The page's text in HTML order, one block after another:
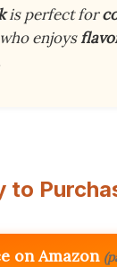
is perfect for
enjoys
to
on Amazon